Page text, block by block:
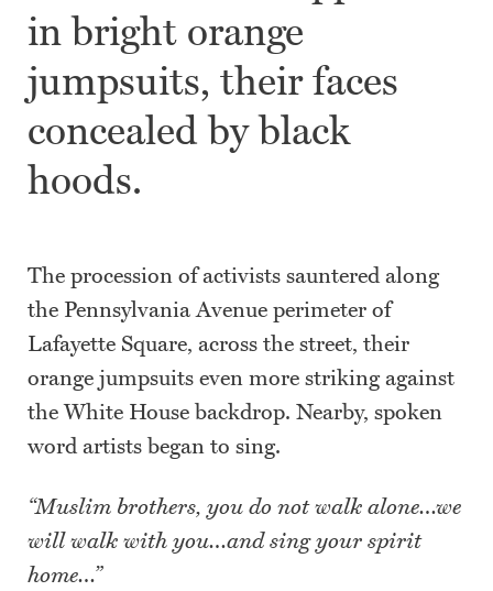
in bright orange
jumpsuits, their faces
concealed by black
hoods.
The procession of activists sauntered along
the Pennsylvania Avenue perimeter of
Lafayette Square, across the street, their
orange jumpsuits even more striking against
the White House backdrop. Nearby, spoken
word artists began to sing.
“Muslim brothers, you do not walk alone…we
will walk with you…and sing your spirit
home…”